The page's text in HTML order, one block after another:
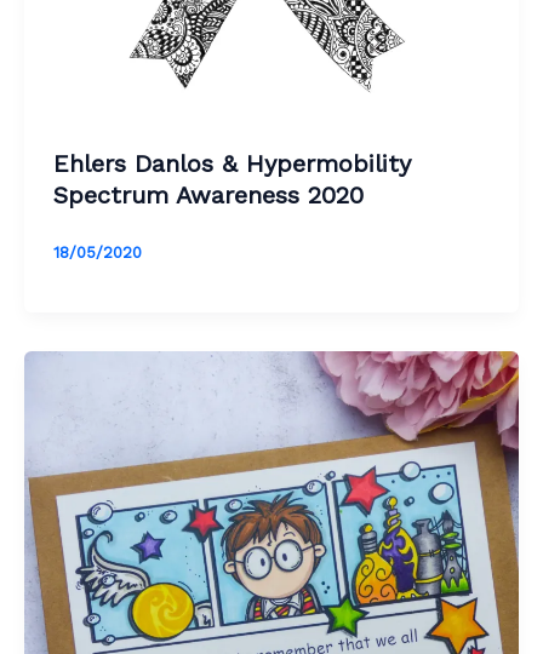
Ehlers Danlos & Hypermobility
Spectrum Awareness 2020
18/05/2020